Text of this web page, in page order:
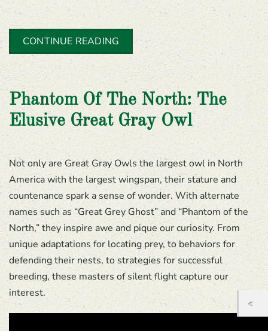
CONTINUE READING
Phantom Of The North: The
Elusive Great Gray Owl
Not only are Great Gray Owls the largest owl in North
America with the largest wingspan, their stature and
countenance spark a sense of wonder. With alternate
names such as “Great Grey Ghost” and “Phantom of the
North,” they inspire awe and pique our curiosity. From
unique adaptations for locating prey, to behaviors for
defending their nests, to strategies for successful
breeding, these masters of silent flight capture our
interest.